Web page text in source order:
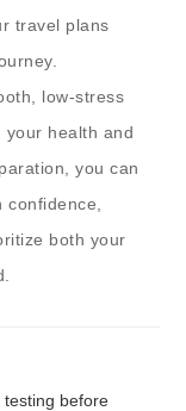
travel plans
low-stress
your health and
you can
both your
testing before